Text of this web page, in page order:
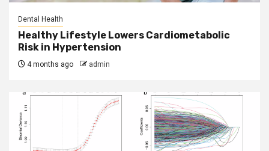
Dental Health
Healthy Lifestyle Lowers Cardiometabolic
Risk in Hypertension
4 months ago admin